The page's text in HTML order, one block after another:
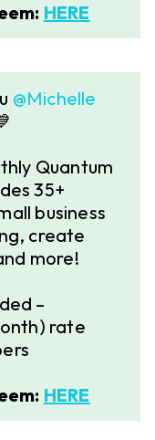
HERE
@Michelle
Quantum
35+
business
create
more!
–
rate
HERE